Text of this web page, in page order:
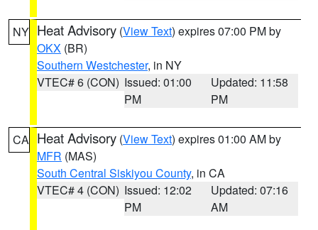
NY Heat Advisory (View Text) expires 07:00 PM by
OKX (BR)
Southern Westchester, in NY
VTEC# 6 (CON) Issued: 01:00
PM
Updated: 11:58
PM
CA Heat Advisory (View Text) expires 01:00 AM by
MFR (MAS)
South Central Siskiyou County, in CA
VTEC# 4 (CON) Issued: 12:02
PM
Updated: 07:16
AM